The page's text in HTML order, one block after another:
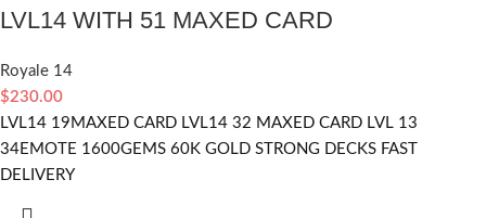
LVL14 WITH 51 MAXED CARD
Royale 14
$230.00
LVL14 19MAXED CARD LVL14 32 MAXED CARD LVL 13
34EMOTE 1600GEMS 60K GOLD STRONG DECKS FAST
DELIVERY